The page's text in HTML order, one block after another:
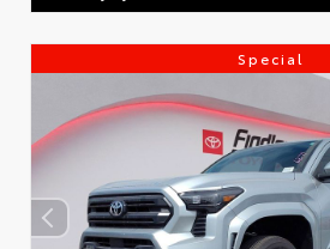
Special